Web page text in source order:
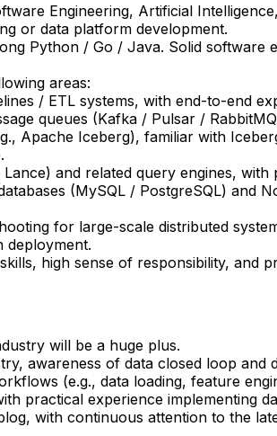
Engineering, Artificial
or data platform development.
Python / Go / Java. Solid
areas:
/ ETL systems, with end-to-end
queues (Kafka / Pulsar /
Apache Iceberg), familiar with
and related query engines,
(MySQL / PostgreSQL) and
for large-scale distributed
deployment.
high sense of responsibility, and
will be a huge plus.
awareness of data closed loop
(e.g., data loading, feature
practical experience implementing
with continuous attention to the